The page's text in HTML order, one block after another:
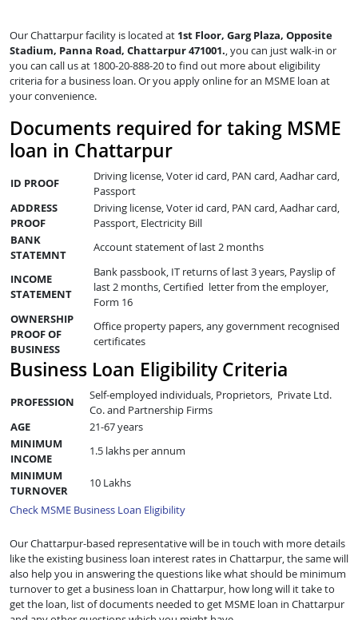
Our Chattarpur facility is located at 1st Floor, Garg Plaza, Opposite
Stadium, Panna Road, Chattarpur 471001., you can just walk-in or
you can call us at 1800-20-888-20 to find out more about eligibility
criteria for a business loan. Or you apply online for an MSME loan at
your convenience.
Documents required for taking MSME
loan in Chattarpur
ID PROOF
Driving license, Voter id card, PAN card, Aadhar card,
Passport
ADDRESS
PROOF
Driving license, Voter id card, PAN card, Aadhar card,
Passport, Electricity Bill
BANK
STATEMNT
Account statement of last 2 months
INCOME
STATEMENT
Bank passbook, IT returns of last 3 years, Payslip of
last 2 months, Certified letter from the employer,
Form 16
OWNERSHIP
PROOF OF
BUSINESS
Office property papers, any government recognised
certificates
Business Loan Eligibility Criteria
PROFESSION
Self-employed individuals, Proprietors, Private Ltd.
Co. and Partnership Firms
AGE
21-67 years
MINIMUM
INCOME
1.5 lakhs per annum
MINIMUM
TURNOVER
10 Lakhs
Check MSME Business Loan Eligibility
Our Chattarpur-based representative will be in touch with more details
like the existing business loan interest rates in Chattarpur, the same will
also help you in answering the questions like what should be minimum
turnover to get a business loan in Chattarpur, how long will it take to
get the loan, list of documents needed to get MSME loan in Chattarpur